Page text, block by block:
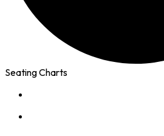
Seating Charts